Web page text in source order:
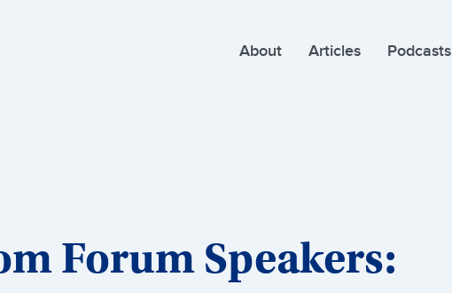
About Articles Podcasts
Forum Speakers: